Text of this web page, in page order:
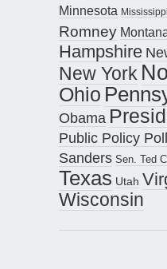
Minnesota Mississippi
Romney
Hampshire
New York
Ohio
Obama
Public Policy
Sanders Sen. Ted
Texas Utah
Wisconsin